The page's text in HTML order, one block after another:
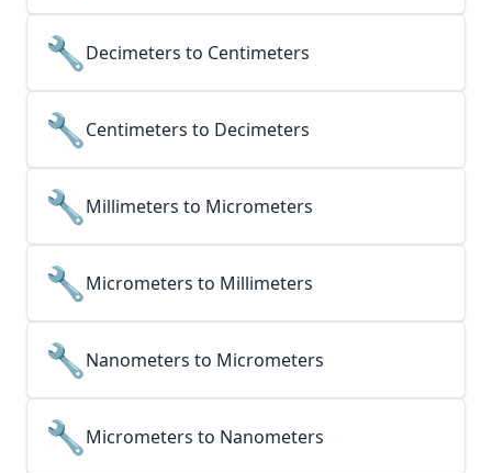
🔧Decimeters to Centimeters
🔧Centimeters to Decimeters
🔧Millimeters to Micrometers
🔧Micrometers to Millimeters
🔧Nanometers to Micrometers
🔧Micrometers to Nanometers